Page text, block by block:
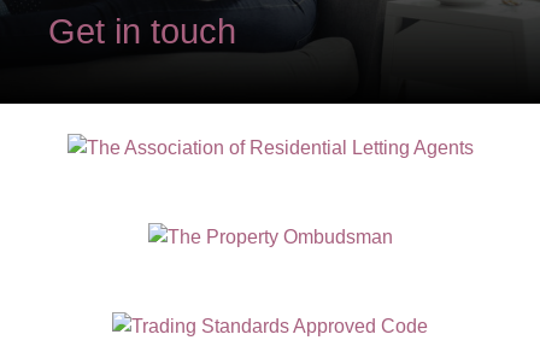
Get in touch